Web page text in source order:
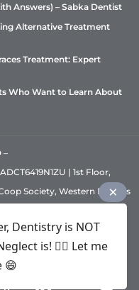
Answers) – Sabka Dentist
Alternative Treatment
Treatment: Expert
Who Want to Learn About
–
| 1st Floor,
Society, Western Express
| Phone:
Customer service helpline
Dentistry is NOT
is! ✌🏻 Let me
😄